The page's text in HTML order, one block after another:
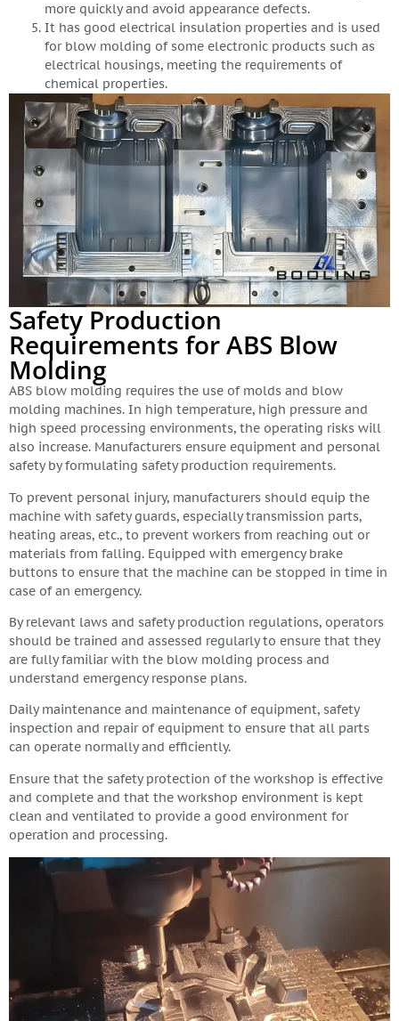
more quickly and avoid appearance defects.
It has good electrical insulation properties and is used
for blow molding of some electronic products such as
electrical housings, meeting the requirements of
chemical properties.
Safety Production
Requirements for ABS Blow
Molding
ABS blow molding requires the use of molds and blow
molding machines. In high temperature, high pressure and
high speed processing environments, the operating risks will
also increase. Manufacturers ensure equipment and personal
safety by formulating safety production requirements.
To prevent personal injury, manufacturers should equip the
machine with safety guards, especially transmission parts,
heating areas, etc., to prevent workers from reaching out or
materials from falling. Equipped with emergency brake
buttons to ensure that the machine can be stopped in time in
case of an emergency.
By relevant laws and safety production regulations, operators
should be trained and assessed regularly to ensure that they
are fully familiar with the blow molding process and
understand emergency response plans.
Daily maintenance and maintenance of equipment, safety
inspection and repair of equipment to ensure that all parts
can operate normally and efficiently.
Ensure that the safety protection of the workshop is effective
and complete and that the workshop environment is kept
clean and ventilated to provide a good environment for
operation and processing.